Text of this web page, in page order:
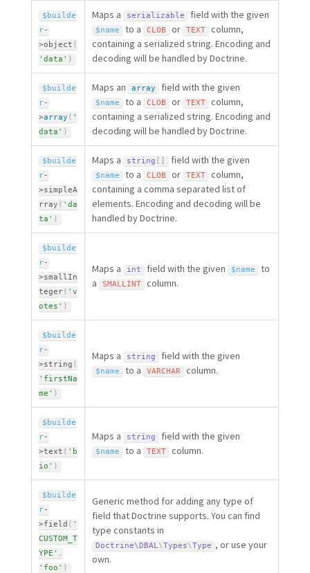
$builde
r-
>object (
'data' )
Maps a serializable field with the given
$name to a CLOB or TEXT
column,
containing a serialized string. Encoding and
decoding will be handled by Doctrine.
$builde
r-
>array ( '
data' )
Maps an array field with the given
$name to a CLOB or TEXT
column,
containing a serialized string. Encoding and
decoding will be handled by Doctrine.
$builde
r-
>simpleA
rray ( 'da
ta' )
Maps a string [ ] field with the given
$name to a CLOB or TEXT
column,
containing a comma separated list of
elements. Encoding and decoding will be
handled by Doctrine.
$builde
r-
>smallIn
teger( 'v
otes' )
Maps a int field with the given $name
to
a
SMALLINT column.
$builde
r-
>string (
'firstNa
me' )
Maps a string field with the given
$name to a VARCHAR column.
$builde
r-
>text ( 'b
io' )
Maps a string field with the given
$name to a TEXT column.
$builde
r-
>field ( '
CUSTOM_T
YPE' ,
'foo' )
Generic method for adding any type of
field that Doctrine supports. You can find
type constants in
Doctrine\DBAL \Types\Type , or use your
own.